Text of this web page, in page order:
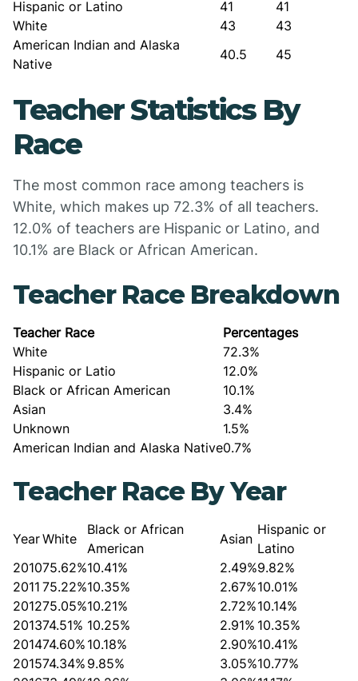
Hispanic or Latino
41
41
White
43
43
American Indian and Alaska
Native
40.5 45
Teacher Statistics By
Race
The most common race among teachers is
White, which makes up 72.3% of all teachers.
12.0% of teachers are Hispanic or Latino, and
10.1% are Black or African American.
Teacher Race Breakdown
Teacher Race
Percentages
White
72.3%
Hispanic or Latio
12.0%
Black or African American
10.1%
Asian
3.4%
Unknown
1.5%
American Indian and Alaska Native0.7%
Teacher Race By Year
YearWhite
Black or African
American
Asian
Hispanic or
Latino
201075.62%10.41% 2.49%9.82%
2011 75.22%10.35% 2.67%10.01%
201275.05%10.21% 2.72%10.14%
201374.51% 10.25% 2.91% 10.35%
201474.60% 10.18% 2.90%10.41%
201574.34% 9.85% 3.05%10.77%